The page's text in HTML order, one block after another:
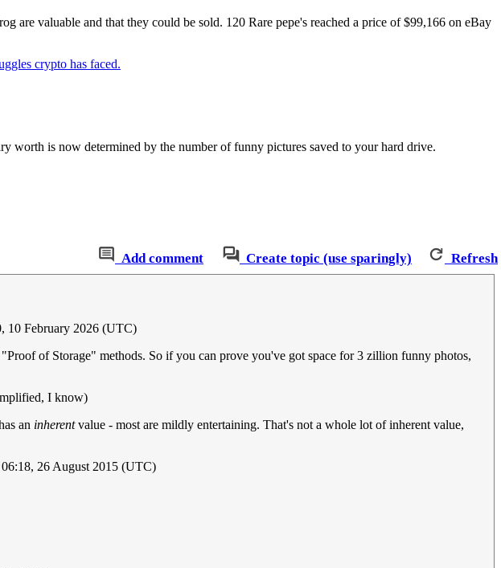
are valuable and that they could be sold. 120 Rare pepe's reached a price of $99,166 on eBay
crypto has faced.
worth is now determined by the number of funny pictures saved to your hard drive.
Add comment Create topic (use sparingly) Refresh
10 February 2026 (UTC)
of Storage" methods. So if you can prove you've got space for 3 zillion funny photos,
I know)
an inherentvalue - most are mildly entertaining. That's not a whole lot of inherent value,
06:18, 26 August 2015 (UTC)